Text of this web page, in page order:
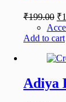
₹199.00 ₹
Add to cart
Adiya